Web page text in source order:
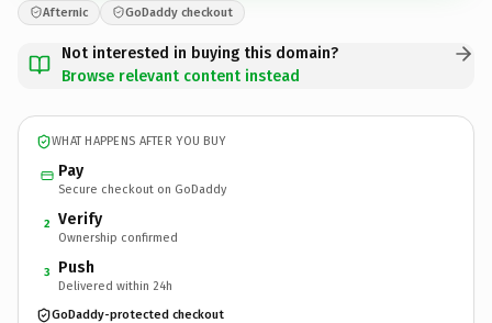
Afternic GoDaddy checkout
Not interested in buying this domain?
Browse relevant content instead
WHAT HAPPENS AFTER YOU BUY
Pay
Secure checkout on GoDaddy
2 Verify
Ownership confirmed
3 Push
Delivered within 24h
GoDaddy-protected checkout